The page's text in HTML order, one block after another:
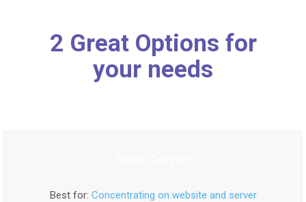
2 Great Options for
your needs
Best for: Concentrating on website and server